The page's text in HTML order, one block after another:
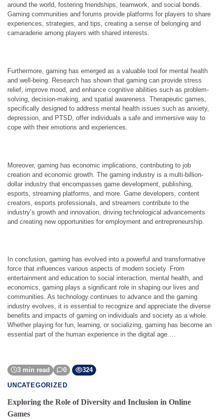
around the world, fostering friendships, teamwork, and social bonds.
Gaming communities and forums provide platforms for players to share
experiences, strategies, and tips, creating a sense of belonging and
camaraderie among players with shared interests.
Furthermore, gaming has emerged as a valuable tool for mental health
and well-being. Research has shown that gaming can provide stress
relief, improve mood, and enhance cognitive abilities such as problem-
solving, decision-making, and spatial awareness. Therapeutic games,
specifically designed to address mental health issues such as anxiety,
depression, and PTSD, offer individuals a safe and immersive way to
cope with their emotions and experiences.
Moreover, gaming has economic implications, contributing to job
creation and economic growth. The gaming industry is a multi-billion-
dollar industry that encompasses game development, publishing,
esports, streaming platforms, and more. Game developers, content
creators, esports professionals, and streamers contribute to the
industry’s growth and innovation, driving technological advancements
and creating new opportunities for employment and entrepreneurship.
In conclusion, gaming has evolved into a powerful and transformative
force that influences various aspects of modern society. From
entertainment and education to social interaction, mental health, and
economics, gaming plays a significant role in shaping our lives and
communities. As technology continues to advance and the gaming
industry evolves, it is essential to recognize and appreciate the diverse
benefits and impacts of gaming on individuals and society as a whole.
Whether playing for fun, learning, or socializing, gaming has become an
essential part of the human experience in the digital age.…
3 min read 0 324
UNCATEGORIZED
Exploring the Role of Diversity and Inclusion in Online
Games